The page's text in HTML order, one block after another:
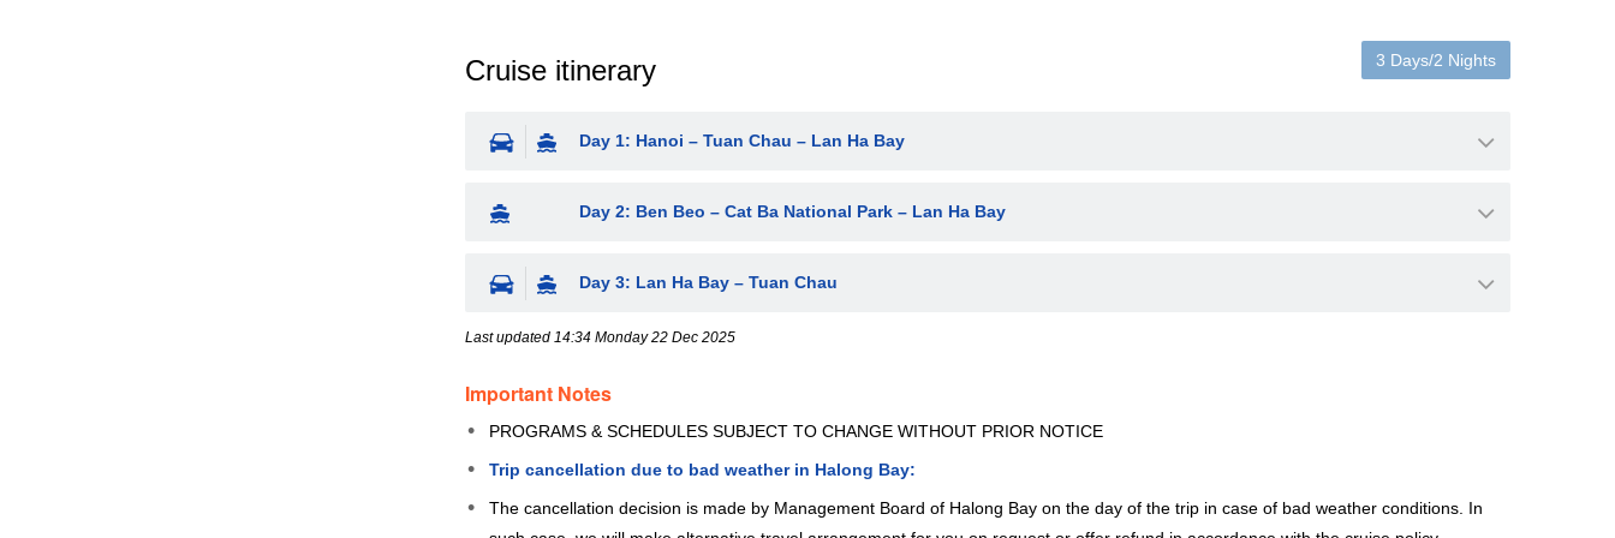
Cruise itinerary 3 Days/2 Nights
Day 1: Hanoi – Tuan Chau – Lan Ha Bay
Day 2: Ben Beo – Cat Ba National Park – Lan Ha Bay
Day 3: Lan Ha Bay – Tuan Chau
Last updated 14:34 Monday 22 Dec 2025
Important Notes
PROGRAMS & SCHEDULES SUBJECT TO CHANGE WITHOUT PRIOR NOTICE
Trip cancellation due to bad weather in Halong Bay:
The cancellation decision is made by Management Board of Halong Bay on the day of the trip in case of bad weather conditions. In